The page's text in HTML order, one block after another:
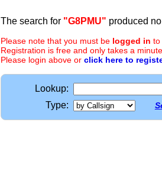
The search for "G8PMU" produced
Please note that you must be logged in to
Registration is free and only takes a
Please login above or click here to
Lookup:
Type: